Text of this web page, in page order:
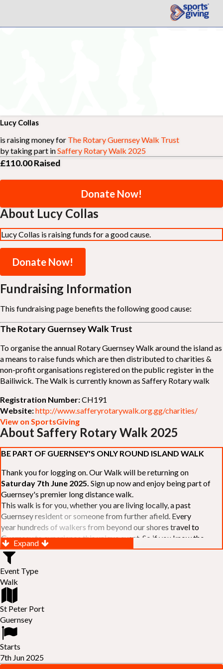
Lucy Collas
is raising money for The Rotary Guernsey Walk Trust
by taking part inSaffery Rotary Walk 2025
£110.00Raised
Donate Now!
About Lucy Collas
Lucy Collas is raising funds for a good cause.
Donate Now!
Fundraising Information
This fundraising page benefits the following good cause:
The Rotary Guernsey Walk Trust
To organise the annual Rotary Guernsey Walk around the island as
a means to raise funds which are then distributed to charities &
non-profit organisations registered on the public register in the
Bailiwick. The Walk is currently known as Saffery Rotary walk
Registration Number:CH191
Website:http://www.safferyrotarywalk.org.gg/charities/
View on SportsGiving
About Saffery Rotary Walk 2025
BE PART OF GUERNSEY'S ONLY ROUND ISLAND WALK
Thank you for logging on. Our Walk will be returning on
Saturday 7th June 2025. Sign up now and enjoy being part of
Guernsey's premier long distance walk.
This walk is for you, whether you are living locally, a past
Guernsey resident or someone from further afield. Every
year hundreds of walkers from beyond our shores travel to
Guernsey to experience this unique event. So if you know the
Island or are simply curious to see Guernsey's beautiful coastline
make sure you are part of our walk. If you are still not sure, just
visit our website to learn more:-
RELAYS -
colleagues or friends and take on the challenge of the walk as a
relay team of between 4 and 7 in number.
FAMILIES - once again nearer the time we will be promoting our
"Family Walk
of the walk as a family group. Groups (up to a maximum of 8) are
invited to join the last two legs of the Walk so that young and old
can enjoy being part of one of Guernsey's premier community
Expand
Event Type
Walk
St Peter Port
Guernsey
Starts
7th Jun 2025